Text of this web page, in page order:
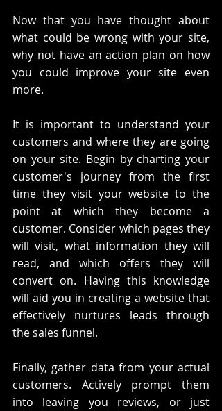
Now that you have thought about
what could be wrong with your site,
why not have an action plan on how
you could improve your site even
more.
It is important to understand your
customers and where they are going
on your site. Begin by charting your
customer's journey from the first
time they visit your website to the
point at which they become a
customer. Consider which pages they
will visit, what information they will
read, and which offers they will
convert on. Having this knowledge
will aid you in creating a website that
effectively nurtures leads through
the sales funnel.
Finally, gather data from your actual
customers. Actively prompt them
into leaving you reviews, or just